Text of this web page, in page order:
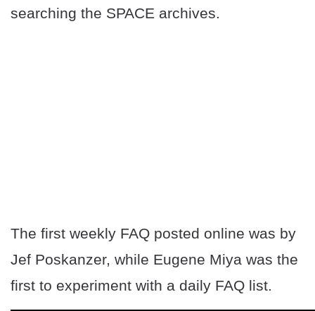
searching the SPACE archives.
The first weekly FAQ posted online was by
Jef Poskanzer, while Eugene Miya was the
first to experiment with a daily FAQ list.